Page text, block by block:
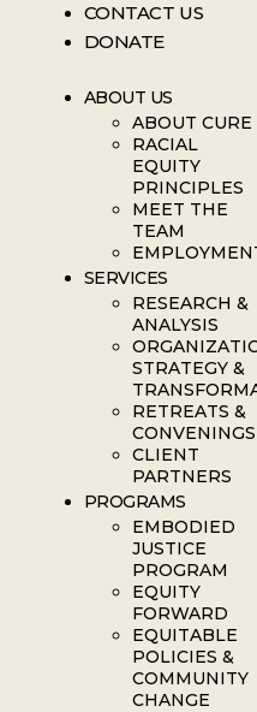
CONTACT US
DONATE
ABOUT US
ABOUT CURE
RACIAL
EQUITY
PRINCIPLES
MEET THE
TEAM
SERVICES
RESEARCH &
ANALYSIS
STRATEGY &
RETREATS &
CONVENINGS
CLIENT
PARTNERS
PROGRAMS
EMBODIED
JUSTICE
PROGRAM
EQUITY
FORWARD
EQUITABLE
POLICIES &
COMMUNITY
CHANGE